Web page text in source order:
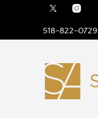
518-822-0729